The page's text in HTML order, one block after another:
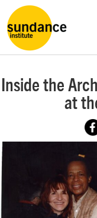
Inside the
at